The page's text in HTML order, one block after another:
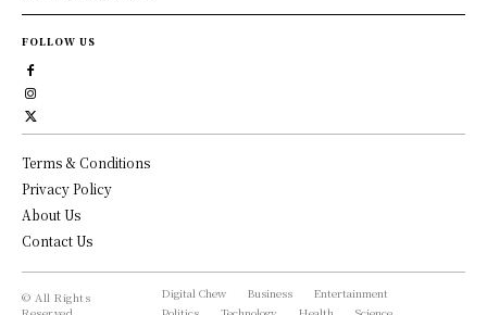
FOLLOW US
Terms & Conditions
Privacy Policy
About Us
Contact Us
© All Rights
Digital Chew Business
Entertainment